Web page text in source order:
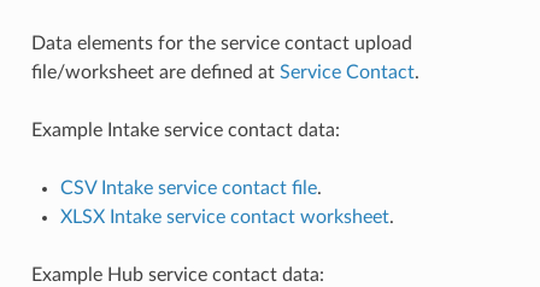
Data elements for the service contact upload
file/worksheet are defined at Service Contact.
Example Intake service contact data:
CSV Intake service contact file.
XLSX Intake service contact worksheet.
Example Hub service contact data: